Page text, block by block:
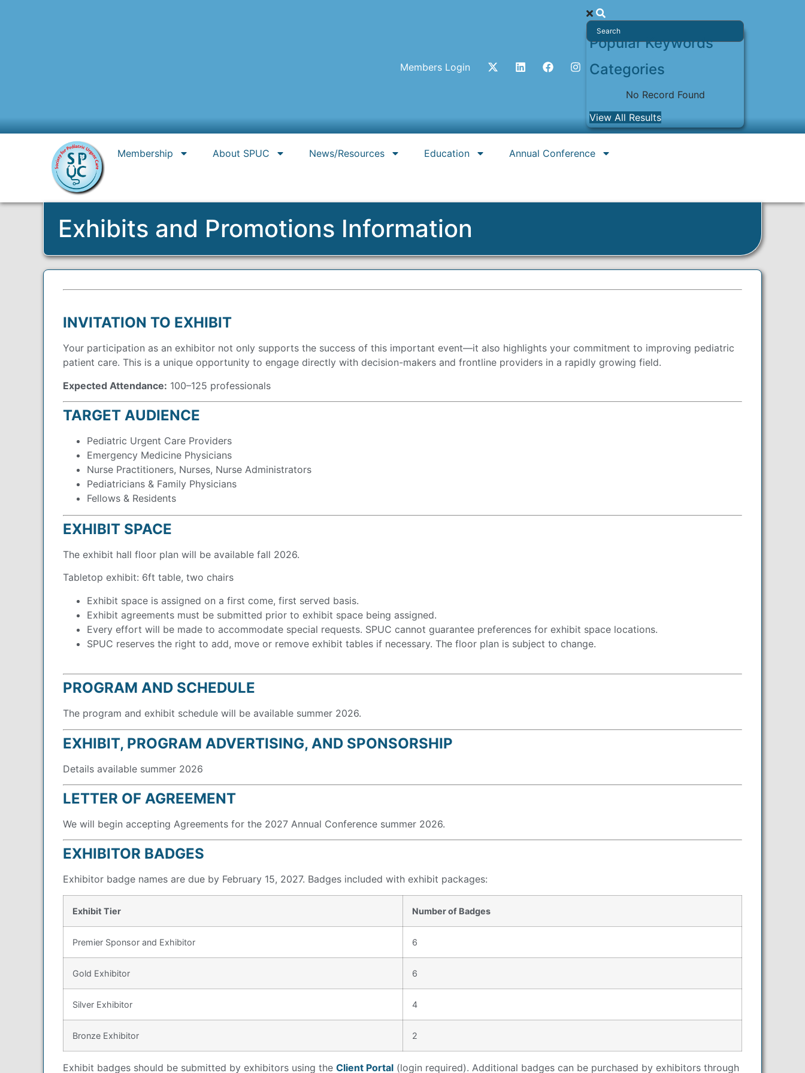
Popular Keywords
Categories
No Record Found
View All Results
Members Login
Membership About SPUC News/Resources Education Annual Conference
Exhibits and Promotions Information
INVITATION TO EXHIBIT
Your participation as an exhibitor not only supports the success of this important event—it also highlights your commitment to improving pediatric
patient care. This is a unique opportunity to engage directly with decision-makers and frontline providers in a rapidly growing field.
Expected Attendance: 100–125 professionals
TARGET AUDIENCE
Pediatric Urgent Care Providers
Emergency Medicine Physicians
Nurse Practitioners, Nurses, Nurse Administrators
Pediatricians & Family Physicians
Fellows & Residents
EXHIBIT SPACE
The exhibit hall floor plan will be available fall 2026.
Tabletop exhibit: 6ft table, two chairs
Exhibit space is assigned on a first come, first served basis.
Exhibit agreements must be submitted prior to exhibit space being assigned.
Every effort will be made to accommodate special requests. SPUC cannot guarantee preferences for exhibit space locations.
SPUC reserves the right to add, move or remove exhibit tables if necessary. The floor plan is subject to change.
PROGRAM AND SCHEDULE
The program and exhibit schedule will be available summer 2026.
EXHIBIT, PROGRAM ADVERTISING, AND SPONSORSHIP
Details available summer 2026
LETTER OF AGREEMENT
We will begin accepting Agreements for the 2027 Annual Conference summer 2026.
EXHIBITOR BADGES
Exhibitor badge names are due by February 15, 2027. Badges included with exhibit packages:
Exhibit Tier Number of Badges
Premier Sponsor and Exhibitor 6
Gold Exhibitor 6
Silver Exhibitor 4
Bronze Exhibitor 2
Exhibit badges should be submitted by exhibitors using the Client Portal (login required). Additional badges can be purchased by exhibitors through